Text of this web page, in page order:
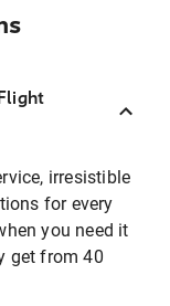
irresistible
for every
you need it
get from 40